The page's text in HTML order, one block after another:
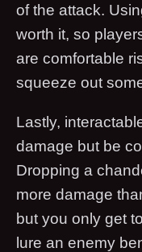
of the attack.
worth it, so
are comfortable
squeeze out
Lastly,
damage but be
Dropping a
more damage
but you only get
lure an enemy